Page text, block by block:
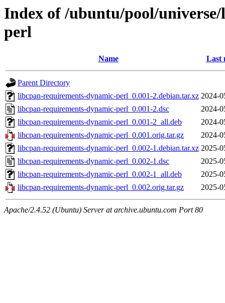
Index of /ubuntu/pool/
perl
Name Last
Parent Directory
libcpan-requirements-dynamic-perl_0.001-2.debian.tar.xz 2024-
libcpan-requirements-dynamic-perl_0.001-2.dsc
2024-
libcpan-requirements-dynamic-perl_0.001-2_all.deb
2024-
libcpan-requirements-dynamic-perl_0.001.orig.tar.gz
2024-
libcpan-requirements-dynamic-perl_0.002-1.debian.tar.xz 2025-
libcpan-requirements-dynamic-perl_0.002-1.dsc
2025-
libcpan-requirements-dynamic-perl_0.002-1_all.deb
2025-
libcpan-requirements-dynamic-perl_0.002.orig.tar.gz
2025-
Apache/2.4.52 (Ubuntu) Server at archive.ubuntu.com Port 80